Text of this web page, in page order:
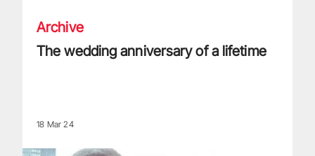
Archive
The wedding anniversary of a lifetime
18 Mar 24